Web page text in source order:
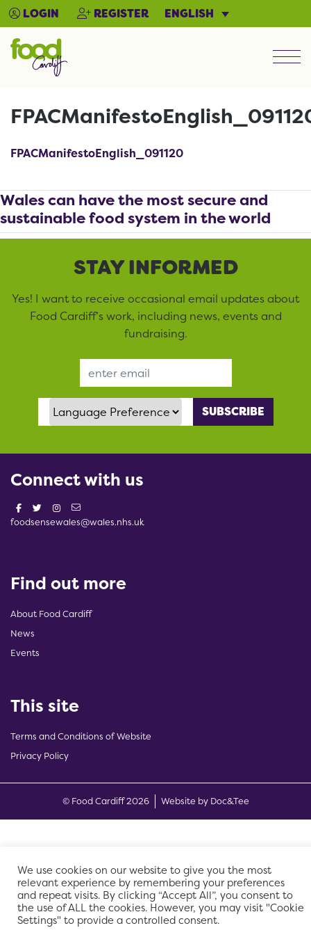
LOGIN REGISTER ENGLISH
FPACManifestoEnglish_091120
Wales can have the most secure and
sustainable food system in the world
STAY INFORMED
Yes! I want to receive occasional email updates about
Food Cardiff’s work, including news, events and
fundraising.
Language Preference
Connect with us
foodsensewales@wales.nhs.uk
Find out more
About Food Cardiff
News
Events
This site
Terms and Conditions of Website
Privacy Policy
© Food Cardiff 2026 Website by Doc&Tee(opens new
We use cookies on our website to give you the most
relevant experience by remembering your preferences
and repeat visits. By clicking “Accept All”, you consent to
the use of ALL the cookies. However, you may visit "Cookie
Settings" to provide a controlled consent.